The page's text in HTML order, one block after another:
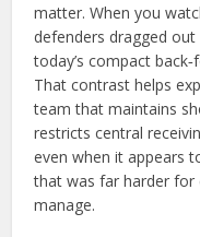
matter. When you
defenders dragged
today’s compact
That contrast helps
team that maintains
restricts central
even when it appears
that was far harder for
manage.